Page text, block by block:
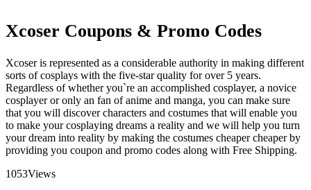
Xcoser Coupons & Promo Codes
Xcoser is represented as a considerable authority in making different
sorts of cosplays with the five-star quality for over 5 years.
Regardless of whether you`re an accomplished cosplayer, a novice
cosplayer or only an fan of anime and manga, you can make sure
that you will discover characters and costumes that will enable you
to make your cosplaying dreams a reality and we will help you turn
your dream into reality by making the costumes cheaper cheaper by
providing you coupon and promo codes along with Free Shipping.
1053Views